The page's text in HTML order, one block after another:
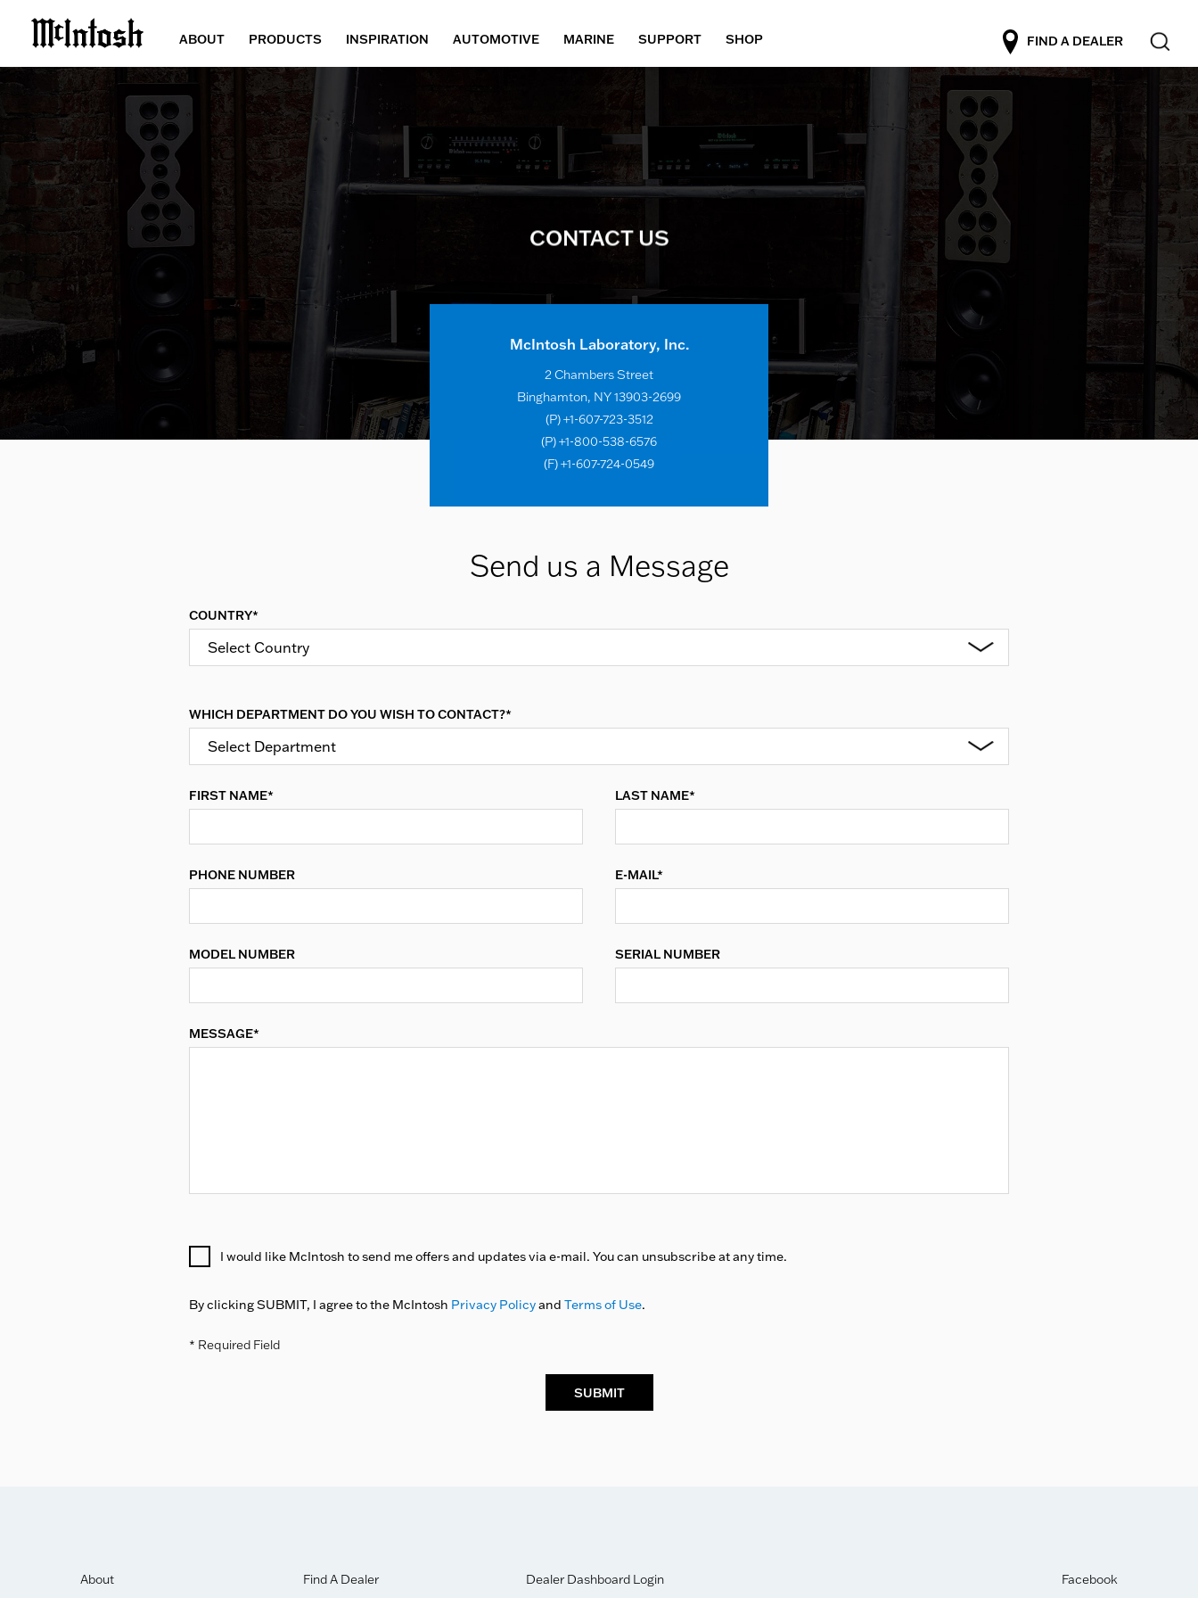
ABOUT PRODUCTS INSPIRATION AUTOMOTIVE MARINE SUPPORT SHOP FIND A DEALER
CONTACT US
McIntosh Laboratory, Inc.
2 Chambers Street
Binghamton, NY 13903-2699
(P) +1-607-723-3512
(P) +1-800-538-6576
(F) +1-607-724-0549
Send us a Message
COUNTRY*
Select Country
WHICH DEPARTMENT DO YOU WISH TO CONTACT?*
Select Department
FIRST NAME* LAST NAME*
PHONE NUMBER E-MAIL*
MODEL NUMBER SERIAL NUMBER
MESSAGE*
I would like McIntosh to send me offers and updates via e-mail. You can unsubscribe at any time.
By clicking SUBMIT, I agree to the McIntosh Privacy Policyand Terms of Use.
* Required Field
SUBMIT
About
Find A Dealer
Dealer Dashboard Login
Facebook